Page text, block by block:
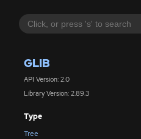
GLIB
API Version: 2.0
Library Version: 2.89.3
Type
Tree